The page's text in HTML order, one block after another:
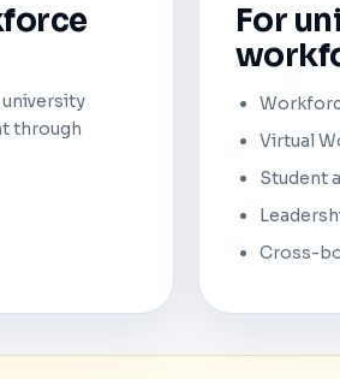
through
For
Virtual
Student
Cross-